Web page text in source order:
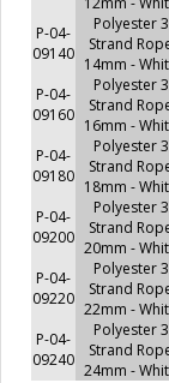
P-04-
09140
Polyester 3
Strand
14mm -
P-04-
09160
Polyester 3
Strand
16mm -
P-04-
09180
Polyester 3
Strand
18mm -
P-04-
09200
Polyester 3
Strand
20mm -
P-04-
09220
Polyester 3
Strand
22mm -
P-04-
09240
Polyester 3
Strand
24mm -